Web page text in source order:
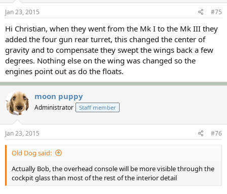
Jan 23, 2015 #75
Hi Christian, when they went from the Mk I to the Mk III they
added the four gun rear turret, this changed the center of
gravity and to compensate they swept the wings back a few
degrees. Nothing else on the wing was changed so the
engines point out as do the floats.
moon puppy
Administrator Staff member
Jan 23, 2015 #76
Old Dog said:
Actually Bob, the overhead console will be more visible through the
cockpit glass than most of the rest of the interior detail